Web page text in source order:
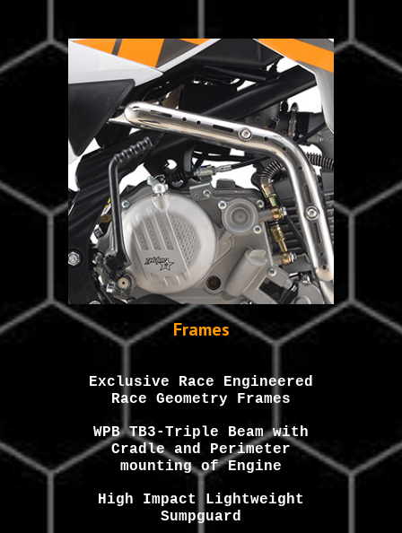
Frames
Exclusive Race Engineered
Race Geometry Frames
WPBTB3-Triple Beam with
Cradle and Perimeter
mounting of Engine
High Impact Lightweight
Sumpguard